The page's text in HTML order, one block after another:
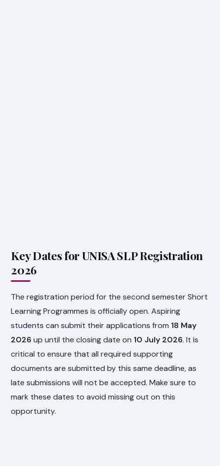
Key Dates for UNISA SLP Registration
2026
The registration period for the second semester Short
Learning Programmes is officially open. Aspiring
students can submit their applications from 18 May
2026 up until the closing date on 10 July 2026. It is
critical to ensure that all required supporting
documents are submitted by this same deadline, as
late submissions will not be accepted. Make sure to
mark these dates to avoid missing out on this
opportunity.